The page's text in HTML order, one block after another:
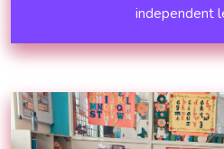
independent